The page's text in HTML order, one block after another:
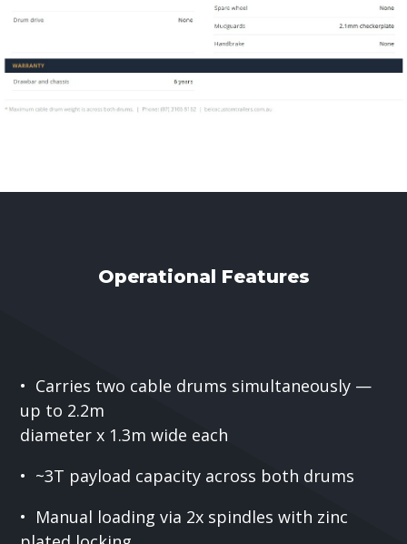
Operational Features
• Carries two cable drums simultaneously —
up to 2.2m
diameter x 1.3m wide each
• ~3T payload capacity across both drums
• Manual loading via 2x spindles with zinc